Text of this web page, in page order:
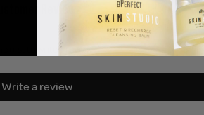
first to write a review
Write a review